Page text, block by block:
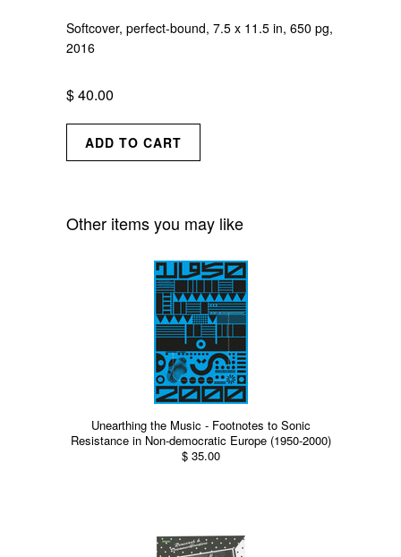
Softcover, perfect-bound, 7.5 x 11.5 in, 650 pg,
2016
$ 40.00
Other items you may like
Unearthing the Music - Footnotes to Sonic
Resistance in Non-democratic Europe (1950-2000)
$ 35.00